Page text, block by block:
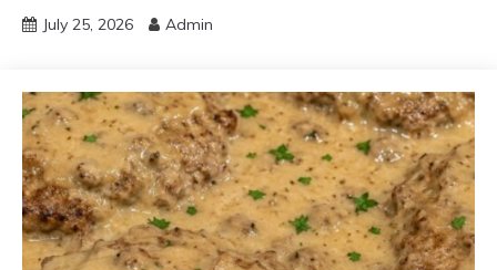
July 25, 2026 Admin